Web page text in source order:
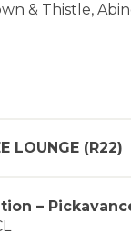
& Thistle,
LOUNGE (R22)
–